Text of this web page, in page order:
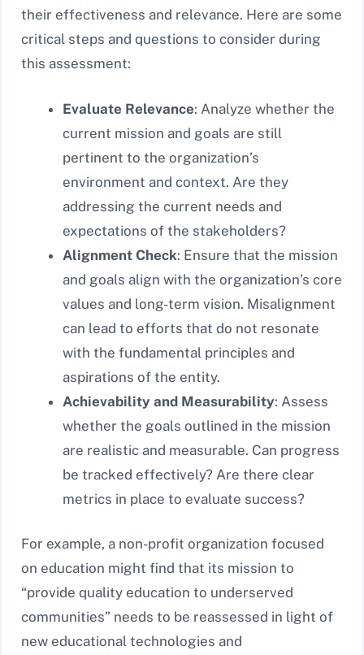
their effectiveness and relevance. Here are some
critical steps and questions to consider during
this assessment:
Evaluate Relevance: Analyze whether the
current mission and goals are still
pertinent to the organization’s
environment and context. Are they
addressing the current needs and
expectations of the stakeholders?
Alignment Check: Ensure that the mission
and goals align with the organization’s core
values and long-term vision. Misalignment
can lead to efforts that do not resonate
with the fundamental principles and
aspirations of the entity.
Achievability and Measurability: Assess
whether the goals outlined in the mission
are realistic and measurable. Can progress
be tracked effectively? Are there clear
metrics in place to evaluate success?
For example, a non-profit organization focused
on education might find that its mission to
“provide quality education to underserved
communities” needs to be reassessed in light of
new educational technologies and